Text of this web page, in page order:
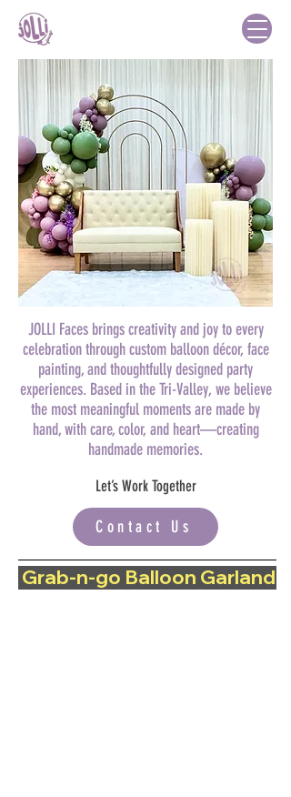
JOLLI Faces brings creativity and joy to every
celebration through custom balloon décor, face
painting, and thoughtfully designed party
experiences. Based in the Tri-Valley, we believe
the most meaningful moments are made by
hand, with care, color, and heart—creating
handmade memories.
Let’s Work Together
Contact Us
Grab-n-go Balloon Garland